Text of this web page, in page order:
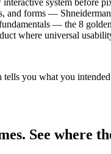
system before
and forms —
— the 8
where universal
you what you
See where